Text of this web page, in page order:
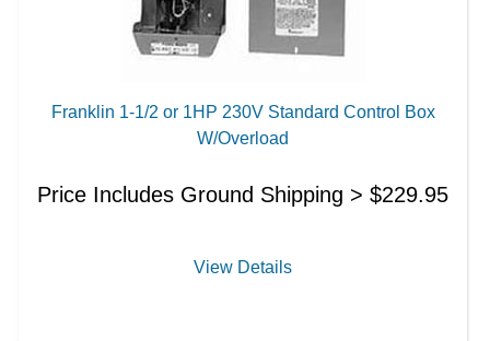
Franklin 1-1/2 or 1HP 230V Standard Control Box
W/Overload
Price Includes Ground Shipping > $229.95
View Details